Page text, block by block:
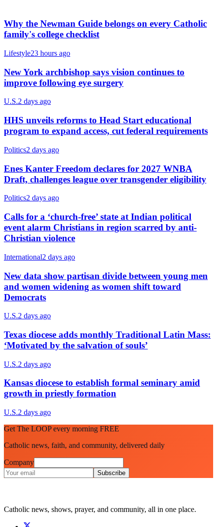
Why the Newman Guide belongs on every Catholic
family's college checklist
Lifestyle23 hours ago
New York archbishop says vision continues to
improve following eye surgery
U.S.2 days ago
HHS unveils reforms to Head Start educational
program to expand access, cut federal requirements
Politics2 days ago
Enes Kanter Freedom declares for 2027 WNBA
Draft, challenges league over transgender eligibility
Politics2 days ago
Calls for a ‘church-free’ state at Indian political
event alarm Christians in region scarred by anti-
Christian violence
International2 days ago
New data show partisan divide between young men
and women widening as women shift toward
Democrats
U.S.2 days ago
Texas diocese adds monthly Traditional Latin Mass:
‘Motivated by the salvation of souls’
U.S.2 days ago
Kansas diocese to establish formal seminary amid
growth in priestly formation
U.S.2 days ago
Get The LOOP every morning FREE
Catholic news, faith, and community, delivered daily
Company
Subscribe
Catholic news, shows, prayer, and community, all in one place.